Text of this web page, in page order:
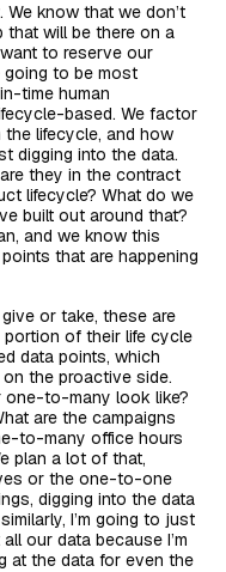
We know that we don’t
will be there on a
to reserve our
going to be most
time human
based. We factor
lifecycle, and how
digging into the data.
they in the contract
lifecycle? What do we
built out around that?
and we know this
that are happening
or take, these are
of their life cycle
data points, which
the proactive side.
to-many look like?
are the campaigns
to-many office hours
plan a lot of that,
or the one-to-one
digging into the data
I’m going to just
our data because I’m
at the data for even the